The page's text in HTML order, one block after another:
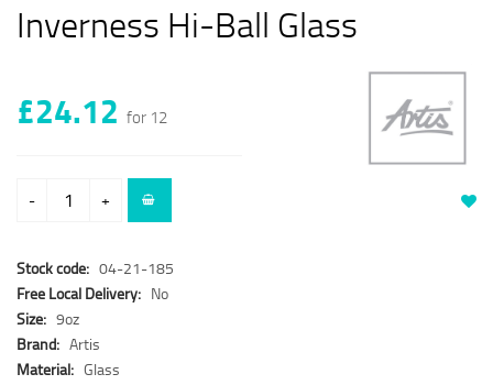
Inverness Hi-Ball Glass
£24.12 for 12
- +
Stock code: 04-21-185
Free Local Delivery: No
Size: 9oz
Brand: Artis
Material: Glass